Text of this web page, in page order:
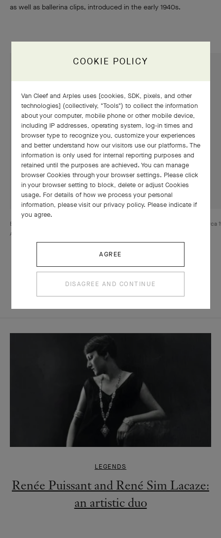
as well as ballerina clips, introduced in the early 1940s.
Bird clip and Walska pendant, 1971-1972, Van Cleef &
Arpels collection,
Necklace, circa
LEGENDS
Renée Puissant and René Sim Lacaze:
an artistic duo
COOKIE POLICY
Van Cleef and Arples uses [cookies, SDK, pixels, and other
technologies] (collectively, "Tools") to collect the information
about your computer, mobile phone or other mobile device,
including IP addresses, operating system, log-in times and
browser type to recognize you, customize your experiences
and better understand how our visitors use our platforms. The
information is only used for internal reporting purposes and
retained until the purposes are achieved. You can manage
browser Cookies through your browser settings. Please click
in your browser setting to block, delete or adjust Cookies
usage. For details of how we process your personal
information, please visit our privacy policy. Please indicate if
you agree.
AGREE
DISAGREE AND CONTINUE